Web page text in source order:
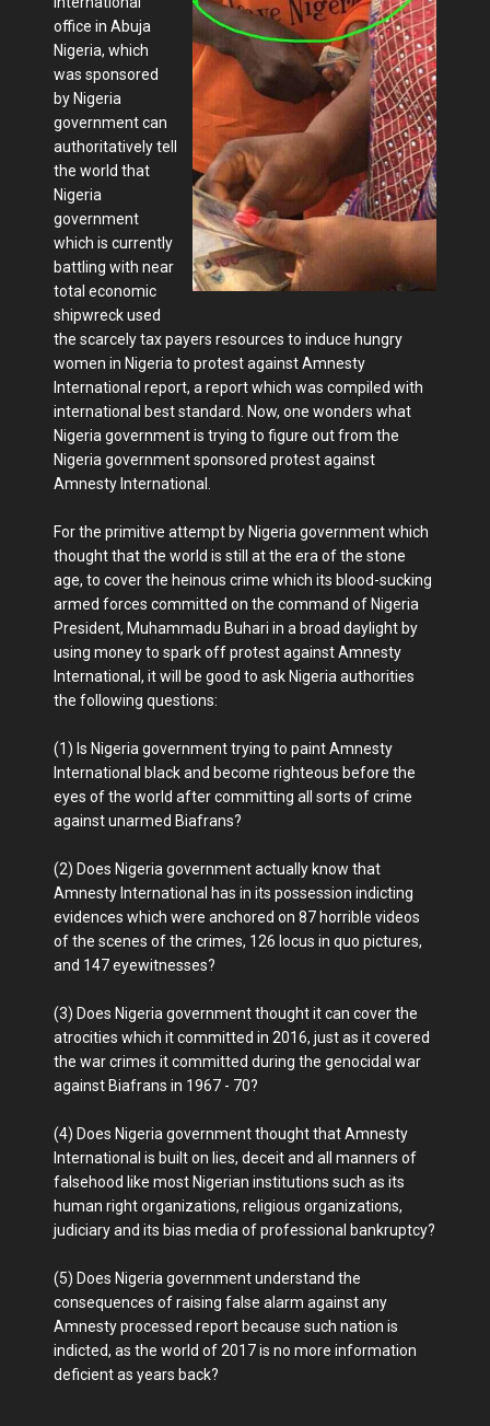
office in Abuja
Nigeria, which
was sponsored
by Nigeria
government can
authoritatively tell
the world that
Nigeria
government
which is currently
battling with near
total economic
shipwreck used
the scarcely tax payers resources to induce hungry
women in Nigeria to protest against Amnesty
International report, a report which was compiled with
international best standard. Now, one wonders what
Nigeria government is trying to figure out from the
Nigeria government sponsored protest against
Amnesty International.
For the primitive attempt by Nigeria government which
thought that the world is still at the era of the stone
age, to cover the heinous crime which its blood-sucking
armed forces committed on the command of Nigeria
President, Muhammadu Buhari in a broad daylight by
using money to spark off protest against Amnesty
International, it will be good to ask Nigeria authorities
the following questions:
(1) Is Nigeria government trying to paint Amnesty
International black and become righteous before the
eyes of the world after committing all sorts of crime
against unarmed Biafrans?
(2) Does Nigeria government actually know that
Amnesty International has in its possession indicting
evidences which were anchored on 87 horrible videos
of the scenes of the crimes, 126 locus in quo pictures,
and 147 eyewitnesses?
(3) Does Nigeria government thought it can cover the
atrocities which it committed in 2016, just as it covered
the war crimes it committed during the genocidal war
against Biafrans in 1967 - 70?
(4) Does Nigeria government thought that Amnesty
International is built on lies, deceit and all manners of
falsehood like most Nigerian institutions such as its
human right organizations, religious organizations,
judiciary and its bias media of professional bankruptcy?
(5) Does Nigeria government understand the
consequences of raising false alarm against any
Amnesty processed report because such nation is
indicted, as the world of 2017 is no more information
deficient as years back?